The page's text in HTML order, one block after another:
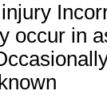
occur in